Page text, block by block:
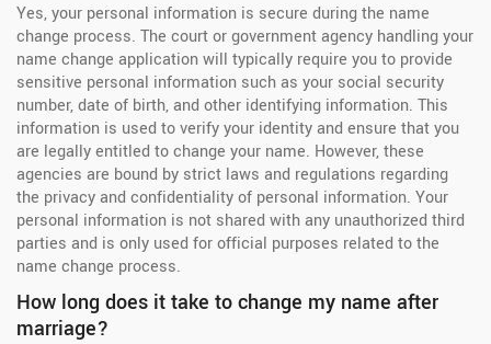
Yes, your personal information is secure during the name
change process. The court or government agency handling your
name change application will typically require you to provide
sensitive personal information such as your social security
number, date of birth, and other identifying information. This
information is used to verify your identity and ensure that you
are legally entitled to change your name. However, these
agencies are bound by strict laws and regulations regarding
the privacy and confidentiality of personal information. Your
personal information is not shared with any unauthorized third
parties and is only used for official purposes related to the
name change process.
How long does it take to change my name after
marriage?